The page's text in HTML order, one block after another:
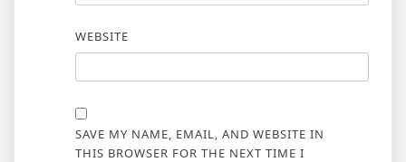
WEBSITE
SAVE MY NAME, EMAIL, AND WEBSITE IN
THIS BROWSER FOR THE NEXT TIME I